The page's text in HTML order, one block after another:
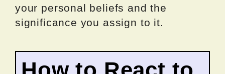
your personal beliefs and the
significance you assign to it.